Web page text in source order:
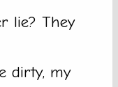
lie? They
dirty, my